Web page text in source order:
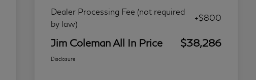
Dealer Processing Fee (not required
by law)
+$800
Jim Coleman All In Price $38,286
Disclosure